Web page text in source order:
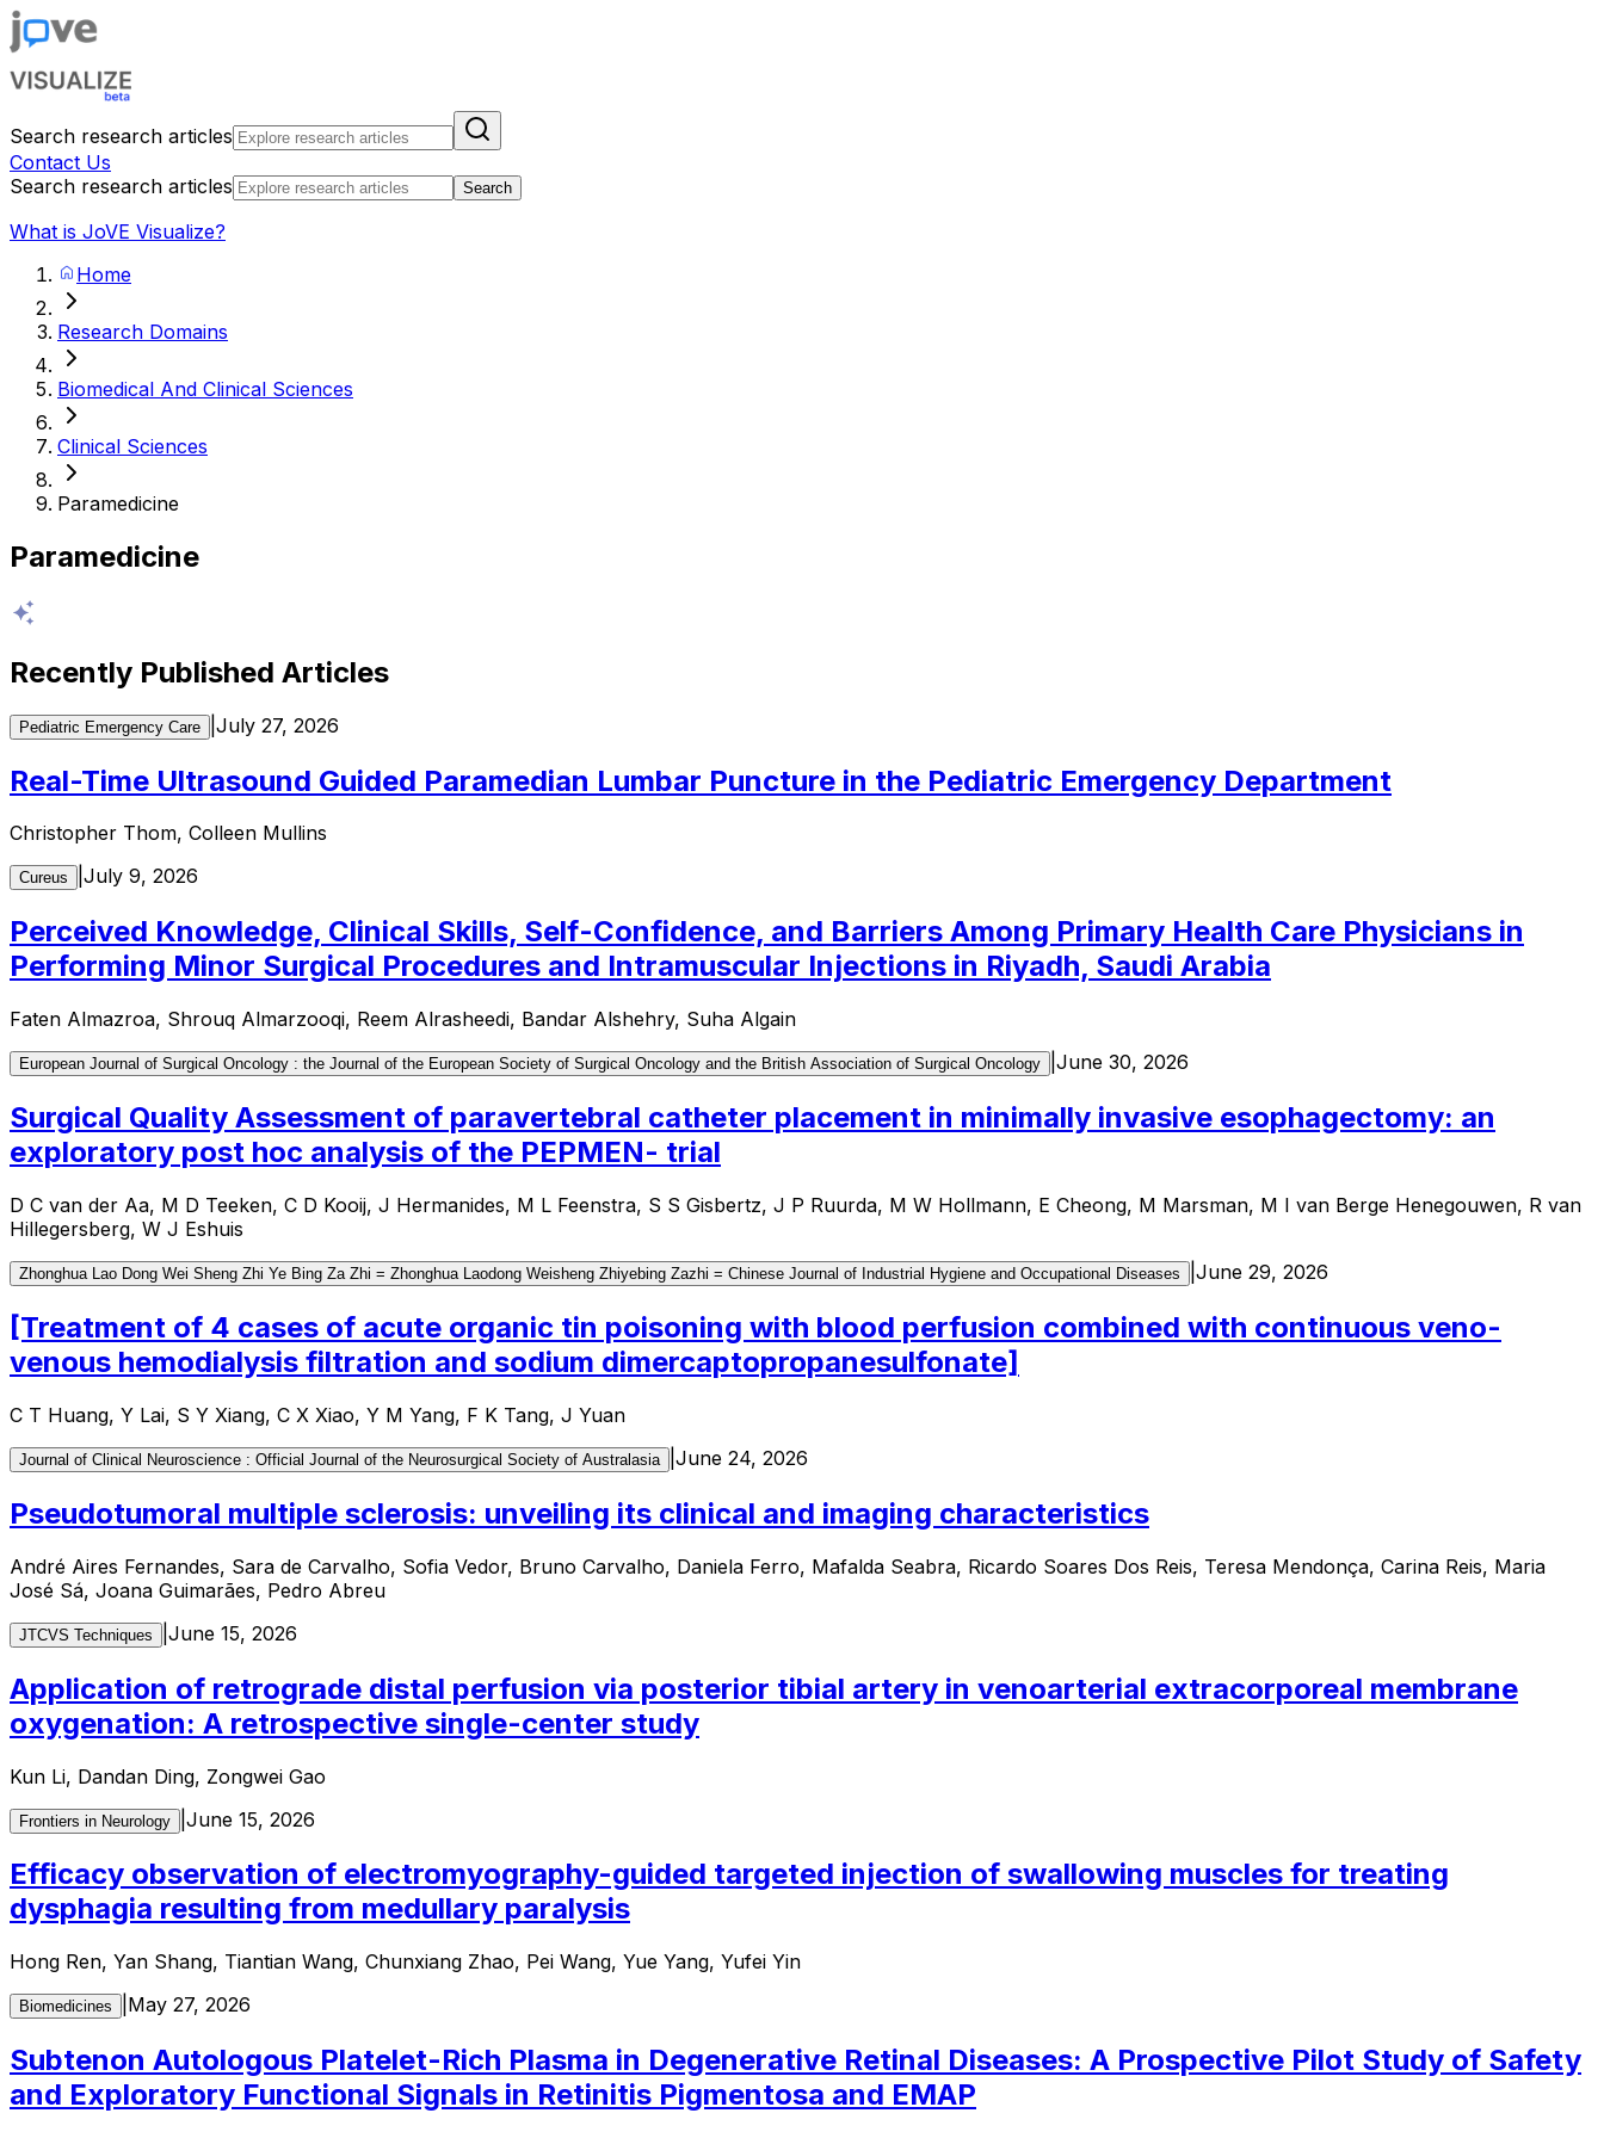
Search research articles
Contact Us
Search research articles
Search
What is JoVE Visualize?
Home
Research Domains
Biomedical And Clinical Sciences
Clinical Sciences
Paramedicine
Paramedicine
Recently Published Articles
Pediatric Emergency Care July 27, 2026
Real-Time Ultrasound Guided Paramedian Lumbar Puncture in the Pediatric Emergency Department
Christopher Thom, Colleen Mullins
Cureus July 9, 2026
Perceived Knowledge, Clinical Skills, Self-Confidence, and Barriers Among Primary Health Care Physicians in
Performing Minor Surgical Procedures and Intramuscular Injections in Riyadh, Saudi Arabia
Faten Almazroa, Shrouq Almarzooqi, Reem Alrasheedi, Bandar Alshehry, Suha Algain
European Journal of Surgical Oncology : the Journal of the European Society of Surgical Oncology and the British Association of Surgical Oncology June 30, 2026
Surgical Quality Assessment of paravertebral catheter placement in minimally invasive esophagectomy: an
exploratory post hoc analysis of the PEPMEN- trial
D C van der Aa, M D Teeken, C D Kooij, J Hermanides, M L Feenstra, S S Gisbertz, J P Ruurda, M W Hollmann, E Cheong, M Marsman, M I van Berge Henegouwen, R van
Hillegersberg, W J Eshuis
Zhonghua Lao Dong Wei Sheng Zhi Ye Bing Za Zhi = Zhonghua Laodong Weisheng Zhiyebing Zazhi = Chinese Journal of Industrial Hygiene and Occupational Diseases June 29, 2026
[Treatment of 4 cases of acute organic tin poisoning with blood perfusion combined with continuous veno-
venous hemodialysis filtration and sodium dimercaptopropanesulfonate]
C T Huang, Y Lai, S Y Xiang, C X Xiao, Y M Yang, F K Tang, J Yuan
Journal of Clinical Neuroscience : Official Journal of the Neurosurgical Society of Australasia June 24, 2026
Pseudotumoral multiple sclerosis: unveiling its clinical and imaging characteristics
André Aires Fernandes, Sara de Carvalho, Sofia Vedor, Bruno Carvalho, Daniela Ferro, Mafalda Seabra, Ricardo Soares Dos Reis, Teresa Mendonça, Carina Reis, Maria
José Sá, Joana Guimarães, Pedro Abreu
JTCVS Techniques June 15, 2026
Application of retrograde distal perfusion via posterior tibial artery in venoarterial extracorporeal membrane
oxygenation: A retrospective single-center study
Kun Li, Dandan Ding, Zongwei Gao
Frontiers in Neurology June 15, 2026
Efficacy observation of electromyography-guided targeted injection of swallowing muscles for treating
dysphagia resulting from medullary paralysis
Hong Ren, Yan Shang, Tiantian Wang, Chunxiang Zhao, Pei Wang, Yue Yang, Yufei Yin
Biomedicines May 27, 2026
Subtenon Autologous Platelet-Rich Plasma in Degenerative Retinal Diseases: A Prospective Pilot Study of Safety
and Exploratory Functional Signals in Retinitis Pigmentosa and EMAP